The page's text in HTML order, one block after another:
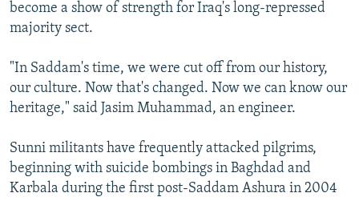
become a show of strength for Iraq's long-repressed
majority sect.
"In Saddam's time, we were cut off from our history,
our culture. Now that's changed. Now we can know our
heritage," said Jasim Muhammad, an engineer.
Sunni militants have frequently attacked pilgrims,
beginning with suicide bombings in Baghdad and
Karbala during the first post-Saddam Ashura in 2004